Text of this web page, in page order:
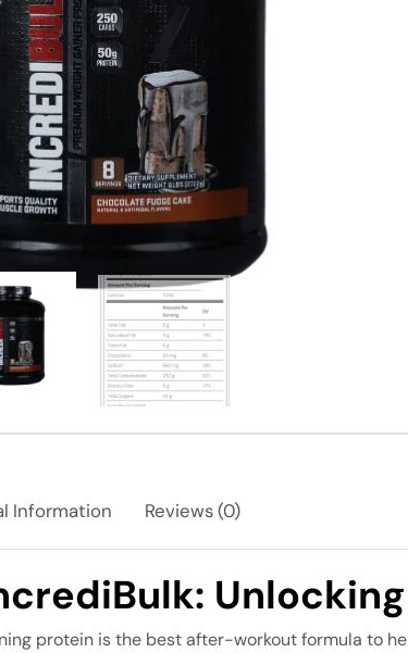
Information Reviews (0)
protein is the best after-workout formula to